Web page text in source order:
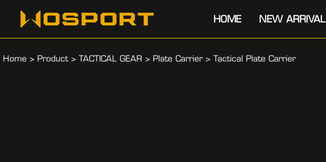
HOME NEW ARRIVAL
Home > Product > TACTICAL GEAR > Plate Carrier > Tactical Plate Carrier